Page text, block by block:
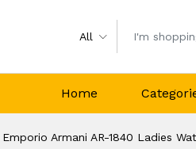
All
Home
Emporio Armani AR-1840 Ladies